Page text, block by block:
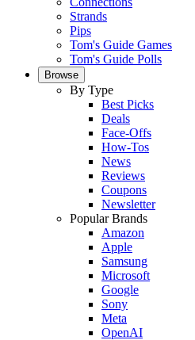
Strands
Pips
Tom's Guide Games
Tom's Guide Polls
Browse
By Type
Best Picks
Deals
Face-Offs
How-Tos
News
Reviews
Coupons
Newsletter
Popular Brands
Amazon
Apple
Samsung
Microsoft
Google
Sony
Meta
OpenAI